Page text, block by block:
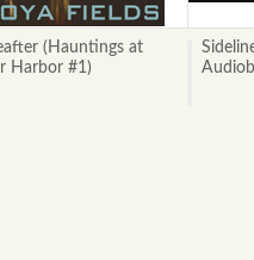
(Hauntings at
Harbor #1)